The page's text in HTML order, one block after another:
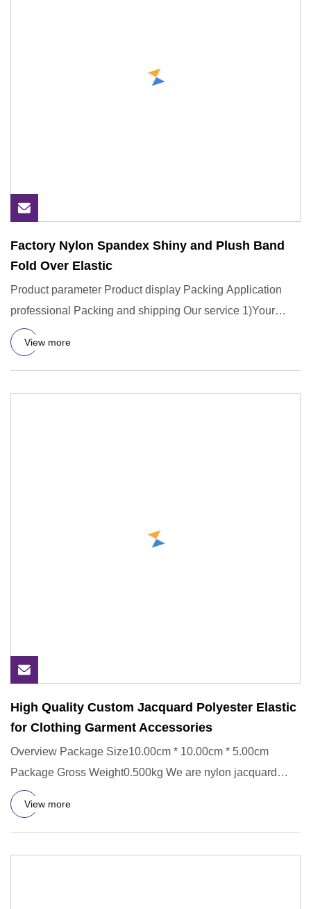
Factory Nylon Spandex Shiny and Plush Band
Fold Over Elastic
Product parameter Product display Packing Application
professional Packing and shipping Our service 1)Your
inquiry will
View more
High Quality Custom Jacquard Polyester Elastic
for Clothing Garment Accessories
Overview Package Size10.00cm * 10.00cm * 5.00cm
Package Gross Weight0.500kg We are nylon jacquard
elastic band manufactu
View more